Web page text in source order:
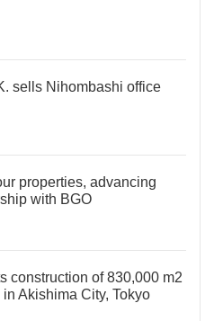
sells Nihombashi office
properties, advancing
with BGO
construction of 830,000 m2
Akishima City, Tokyo